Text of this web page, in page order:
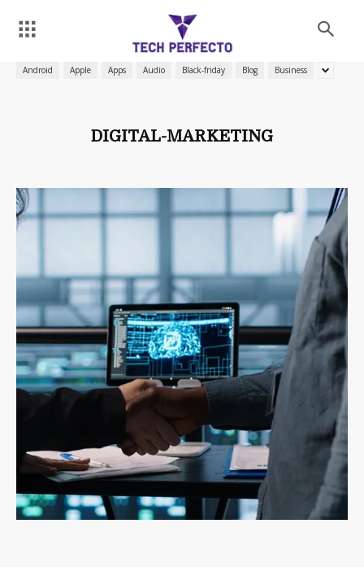
Android Apple Apps Audio Black-friday Blog Business
DIGITAL-MARKETING